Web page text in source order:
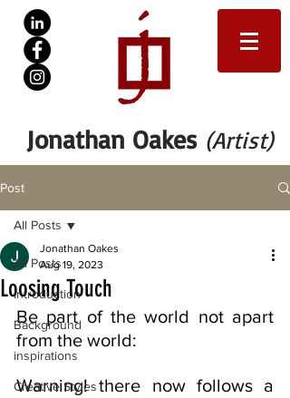
Jonathan Oakes (Artist)
Post
All Posts
Introduction
Background
inspirations
Creative Styles
All Posts
Loosing Touch
Jonathan Oakes
Aug 19, 2023
Be part of the world not apart
from the world:
Warning! there now follows a